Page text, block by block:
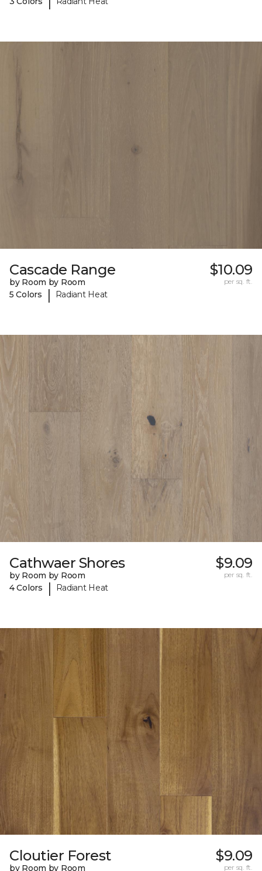
Cascade Range
by Room by Room
5 Colors
| Radiant Heat
$10.09
per sq. ft.
Cathwaer Shores
by Room by Room
4 Colors
| Radiant Heat
$9.09
per sq. ft.
Cloutier Forest
by Room by Room
$9.09
per sq. ft.